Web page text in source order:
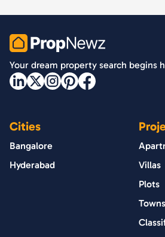
PropNewz
Your dream property search begins
Cities
Bangalore
Hyderabad
Villas
Plots